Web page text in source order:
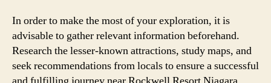
In order to make the most of your exploration, it is
advisable to gather relevant information beforehand.
Research the lesser-known attractions, study maps, and
seek recommendations from locals to ensure a successful